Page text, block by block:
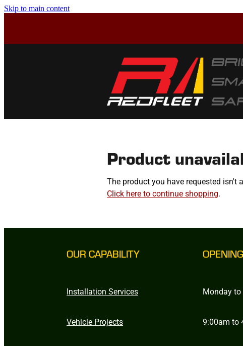
Skip to main content
Product
The product you have requested isn't
Click here to continue shopping.
OUR CAPABILITY
Installation Services
Vehicle Projects
Monday to
9:00am to